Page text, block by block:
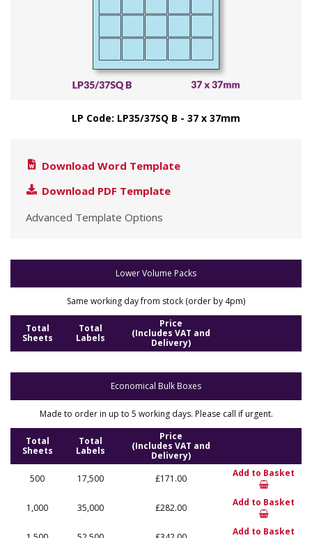
LP Code: LP35/37SQ B - 37 x 37mm
Download Word Template
Download PDF Template
Advanced Template Options
Lower Volume Packs
Same working day from stock (order by 4pm)
Total
Sheets
Total
Labels
Price
(Includes VAT and
Delivery)
Economical Bulk Boxes
Made to order in up to 5 working days. Please call if urgent.
Total
Sheets
Total
Labels
Price
(Includes VAT and
Delivery)
500
17,500 £171.00 Add to Basket
1,000 35,000 £282.00 Add to Basket
Add to Basket